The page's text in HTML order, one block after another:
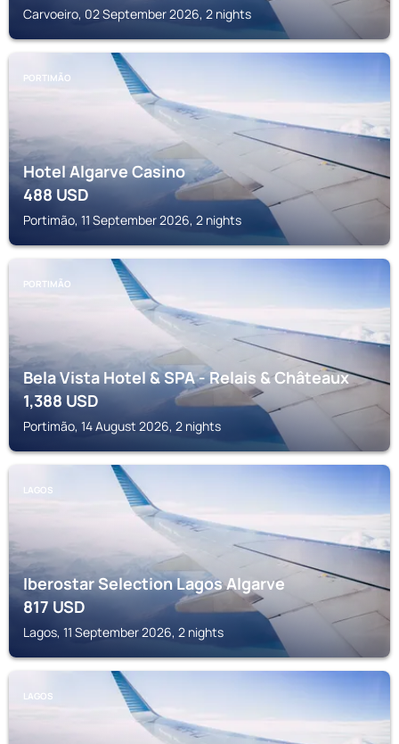
Carvoeiro, 02 September 2026, 2 nights
PORTIMÃO
Hotel Algarve Casino
488USD
Portimão, 11 September 2026, 2 nights
PORTIMÃO
Bela Vista Hotel & SPA - Relais & Châteaux
1,388 USD
Portimão, 14 August 2026, 2 nights
LAGOS
Iberostar Selection Lagos Algarve
817USD
Lagos, 11 September 2026, 2 nights
LAGOS